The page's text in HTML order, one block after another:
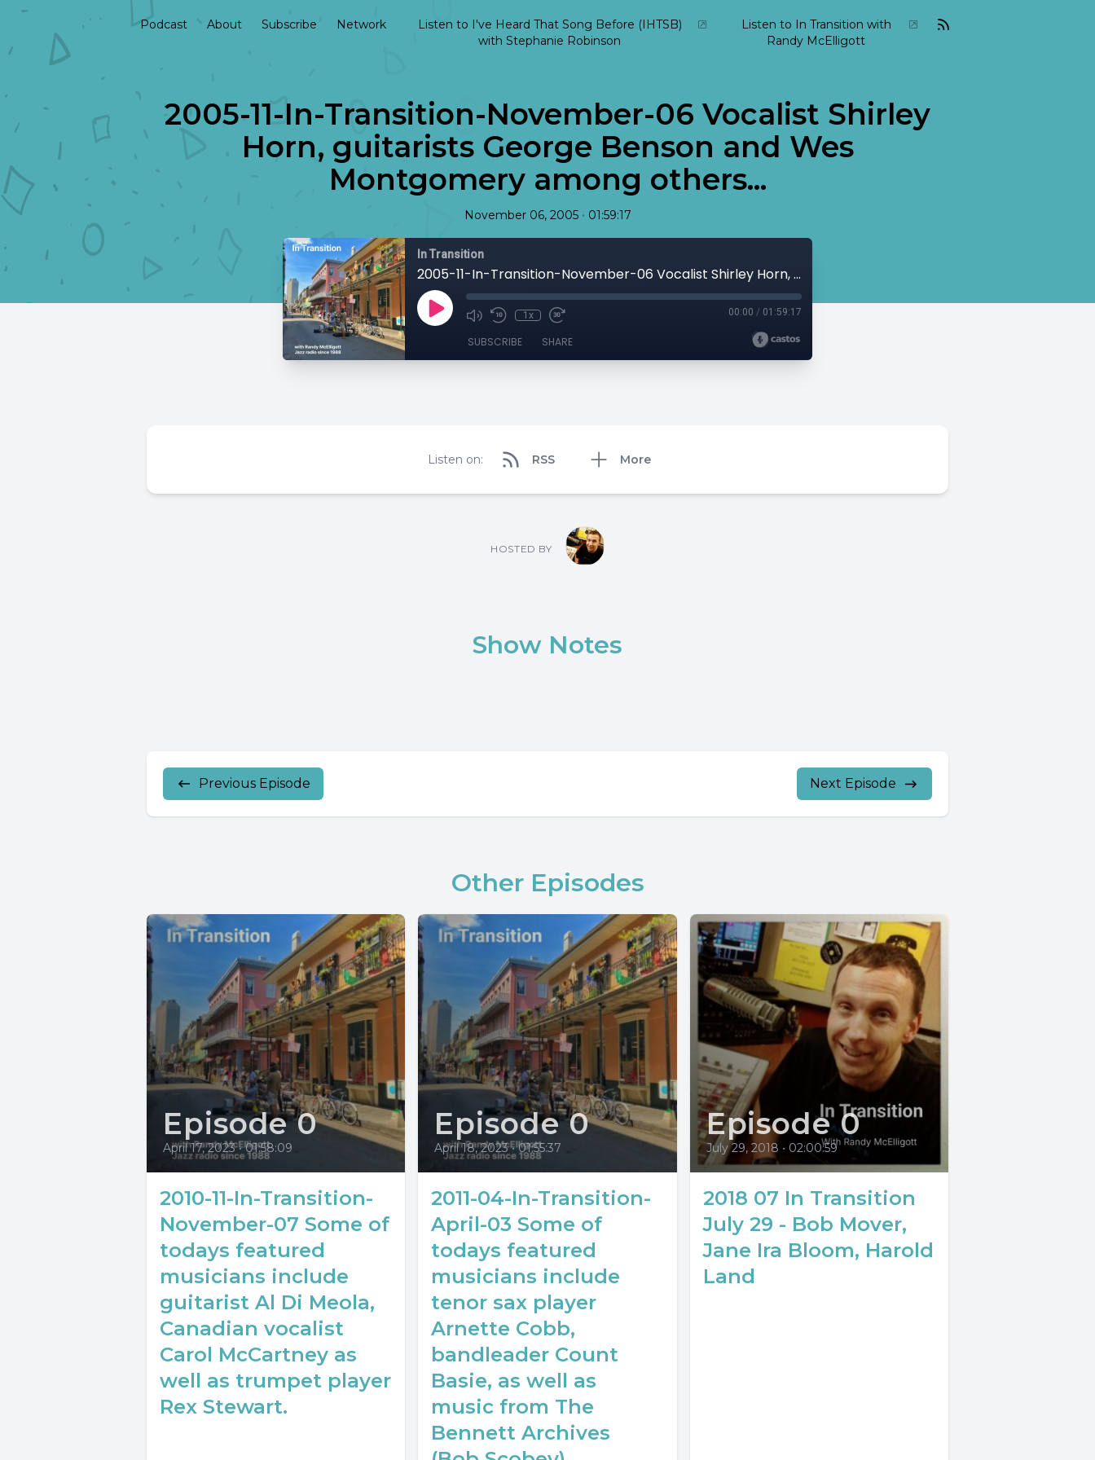
Podcast About Subscribe Network
Listen to I've Heard That Song Before (IHTSB)
with Stephanie Robinson
Listen to In Transition with
Randy McElligott
2005-11-In-Transition-November-06 Vocalist Shirley
Horn, guitarists George Benson and Wes
Montgomery among others...
November 06, 2005 • 01:59:17
In Transition
2005-11-In-Transition-November-06 Vocalist Shirley Horn, guitarists George Benson and Wes Montgomery among others...
1x 00:00 / 01:59:17
SUBSCRIBE SHARE
Listen on: RSS More
HOSTED BY
Show Notes
Previous Episode Next Episode
Other Episodes
Episode 0
April 17, 2023 • 01:58:09
2010-11-In-Transition-
November-07 Some of
todays featured
musicians include
guitarist Al Di Meola,
Canadian vocalist
Carol McCartney as
well as trumpet player
Rex Stewart.
Episode 0
April 18, 2023 • 01:55:37
2011-04-In-Transition-
April-03 Some of
todays featured
musicians include
tenor sax player
Arnette Cobb,
bandleader Count
Basie, as well as
music from The
Bennett Archives
Episode 0
July 29, 2018 • 02:00:59
2018 07 In Transition
July 29 - Bob Mover,
Jane Ira Bloom, Harold
Land